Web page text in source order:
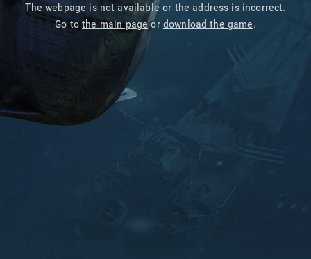
The webpage is not available or the address is incorrect.
Go tothe main pageor download the game.